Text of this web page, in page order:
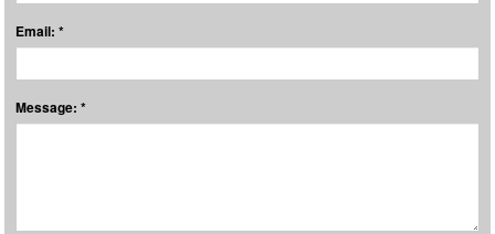
Email: *
Message: *